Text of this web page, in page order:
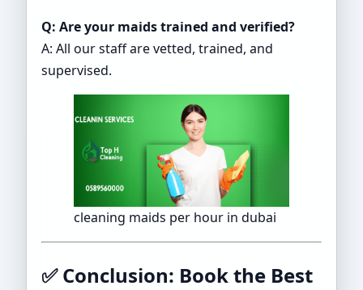
Q: Are your maids trained and verified?
A: All our staff are vetted, trained, and
supervised.
cleaning maids per hour in dubai
✅Conclusion: Book the Best